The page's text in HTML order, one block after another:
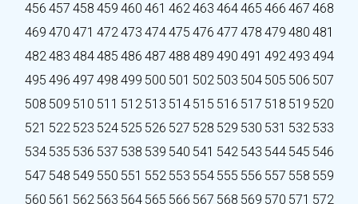
456 457 458 459 460 461 462463 464465 466 467 468
469 470 471 472473 474475 476 477 478 479 480 481
482483 484485 486 487 488 489 490 491 492493 494
495 496 497 498 499 500 501 502 503 504 505 506 507
508 509 510 511 512 513 514 515 516 517 518 519 520
521 522 523 524 525 526 527 528 529 530 531 532 533
534 535 536 537 538 539 540 541 542 543 544 545 546
547 548 549 550 551 552 553 554 555 556 557 558 559
560 561 562 563 564 565 566 567 568 569 570 571 572